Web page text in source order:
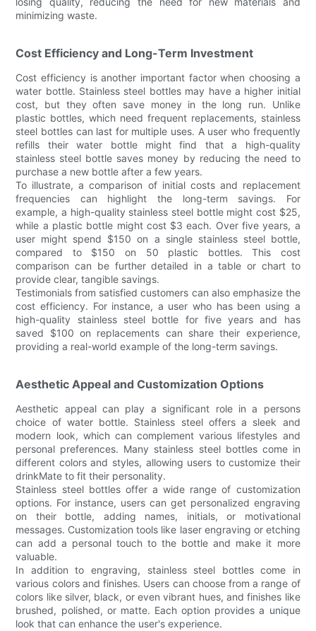
minimizing waste.
Cost Efficiency and Long-Term Investment
Cost efficiency is another important factor when choosing a
water bottle. Stainless steel bottles may have a higher initial
cost, but they often save money in the long run. Unlike
plastic bottles, which need frequent replacements, stainless
steel bottles can last for multiple uses. A user who frequently
refills their water bottle might find that a high-quality
stainless steel bottle saves money by reducing the need to
purchase a new bottle after a few years.
To illustrate, a comparison of initial costs and replacement
frequencies can highlight the long-term savings. For
example, a high-quality stainless steel bottle might cost $25,
while a plastic bottle might cost $3 each. Over five years, a
user might spend $150 on a single stainless steel bottle,
compared to $150 on 50 plastic bottles. This cost
comparison can be further detailed in a table or chart to
provide clear, tangible savings.
Testimonials from satisfied customers can also emphasize the
cost efficiency. For instance, a user who has been using a
high-quality stainless steel bottle for five years and has
saved $100 on replacements can share their experience,
providing a real-world example of the long-term savings.
Aesthetic Appeal and Customization Options
Aesthetic appeal can play a significant role in a persons
choice of water bottle. Stainless steel offers a sleek and
modern look, which can complement various lifestyles and
personal preferences. Many stainless steel bottles come in
different colors and styles, allowing users to customize their
drinkMate to fit their personality.
Stainless steel bottles offer a wide range of customization
options. For instance, users can get personalized engraving
on their bottle, adding names, initials, or motivational
messages. Customization tools like laser engraving or etching
can add a personal touch to the bottle and make it more
valuable.
In addition to engraving, stainless steel bottles come in
various colors and finishes. Users can choose from a range of
colors like silver, black, or even vibrant hues, and finishes like
brushed, polished, or matte. Each option provides a unique
look that can enhance the user's experience.